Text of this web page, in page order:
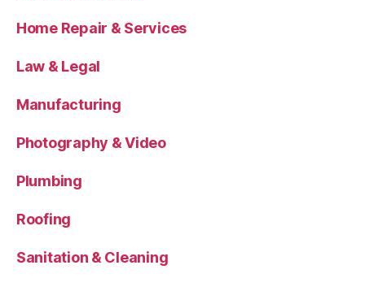
Home Repair & Services
Law & Legal
Manufacturing
Photography & Video
Plumbing
Roofing
Sanitation & Cleaning